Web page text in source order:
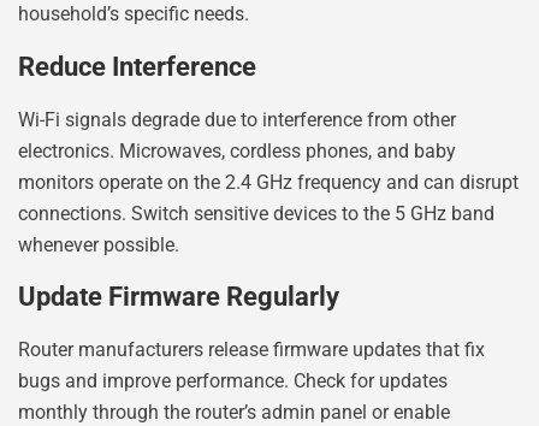
household’s specific needs.
Reduce Interference
Wi-Fi signals degrade due to interference from other
electronics. Microwaves, cordless phones, and baby
monitors operate on the 2.4 GHz frequency and can disrupt
connections. Switch sensitive devices to the 5 GHz band
whenever possible.
Update Firmware Regularly
Router manufacturers release firmware updates that fix
bugs and improve performance. Check for updates
monthly through the router’s admin panel or enable